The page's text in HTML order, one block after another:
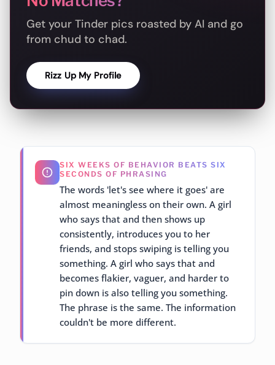
Get your Tinder pics roasted by AI and go
from chud to chad.
Rizz Up My Profile
SIX WEEKS OF BEHAVIOR BEATS SIX
SECONDS OF PHRASING
The words 'let's see where it goes' are
almost meaningless on their own. A girl
who says that and then shows up
consistently, introduces you to her
friends, and stops swiping is telling you
something. A girl who says that and
becomes flakier, vaguer, and harder to
pin down is also telling you something.
The phrase is the same. The information
couldn't be more different.